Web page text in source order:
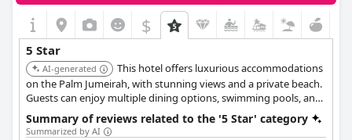
$
5 Star
AI-generated
This hotel offers luxurious accommodations
on the Palm Jumeirah, with stunning views and a private beach.
Guests can enjoy multiple dining options, swimming pools, and
a range of recreational activities, providing a memorable and
indulgent experience.
Summary of reviews related to the '5 Star' category
Summarized by AI